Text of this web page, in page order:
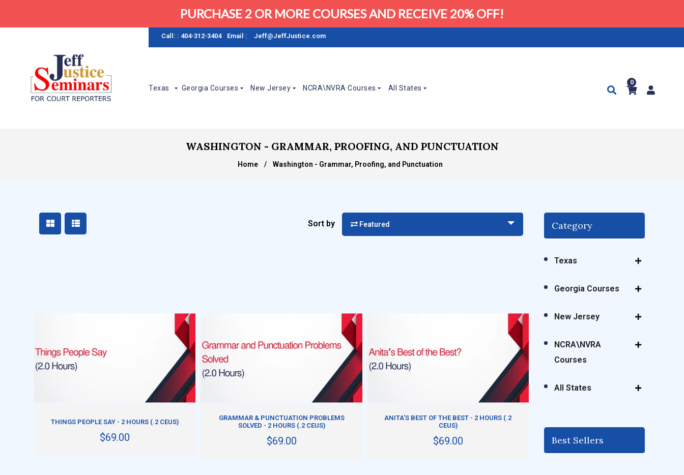
PURCHASE 2 OR MORE COURSES AND RECEIVE 20% OFF!
Call: : 404-312-3404 Email : Jeff@JeffJustice.com
Texas Georgia Courses New Jersey NCRA\NVRA Courses All States
0
WASHINGTON - GRAMMAR, PROOFING, AND PUNCTUATION
Home / Washington - Grammar, Proofing, and Punctuation
Category
Texas
Georgia Courses
New Jersey
NCRA\NVRA
Courses
All States
Best Sellers
Sort by Featured
THINGS PEOPLE SAY - 2 HOURS (.2 CEUS)
$69.00
GRAMMAR & PUNCTUATION PROBLEMS
SOLVED - 2 HOURS (.2 CEUS)
$69.00
ANITA’S BEST OF THE BEST - 2 HOURS (.2
CEUS)
$69.00